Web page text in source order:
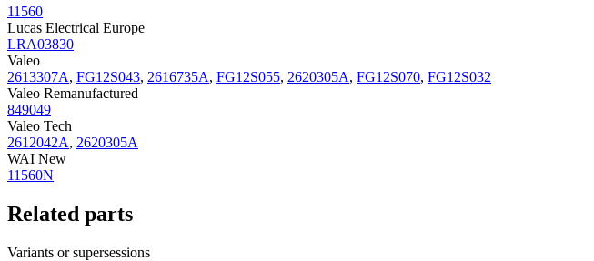
11560
Lucas Electrical Europe
LRA03830
Valeo
2613307A, FG12S043, 2616735A, FG12S055, 2620305A, FG12S070, FG12S032
Valeo Remanufactured
849049
Valeo Tech
2612042A, 2620305A
WAI New
11560N
Related parts
Variants or supersessions